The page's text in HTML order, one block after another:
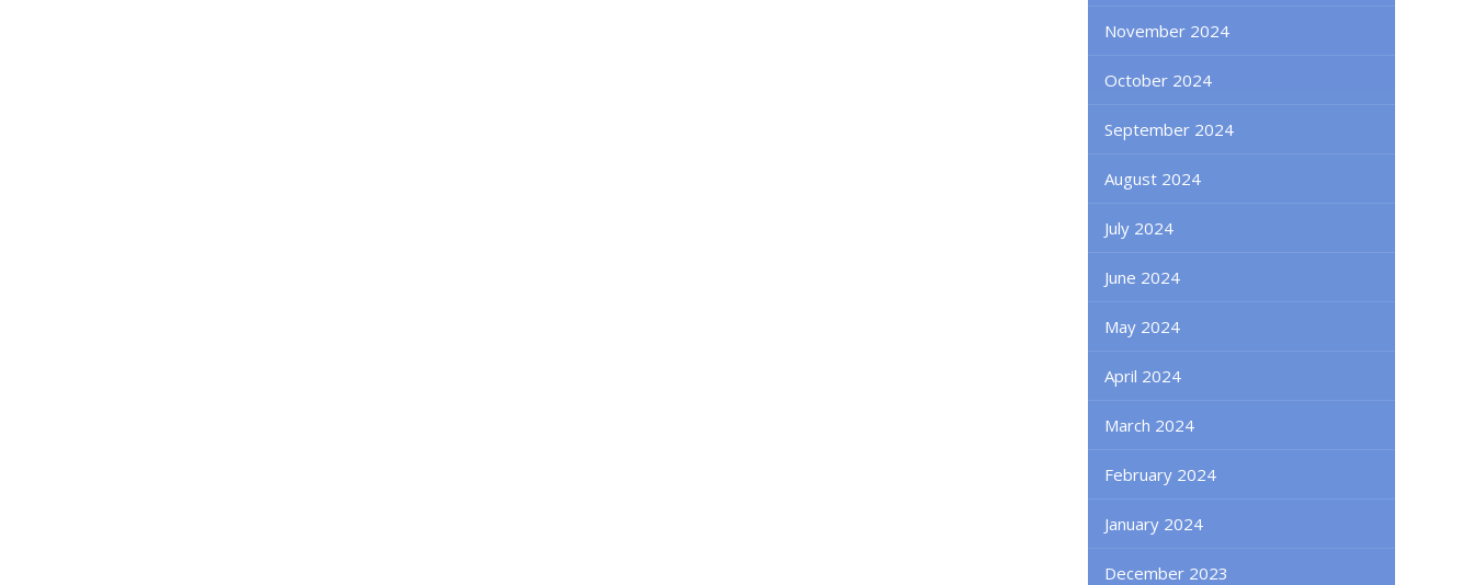
November 2024
October 2024
September 2024
August 2024
July 2024
June 2024
May 2024
April 2024
March 2024
February 2024
January 2024
December 2023